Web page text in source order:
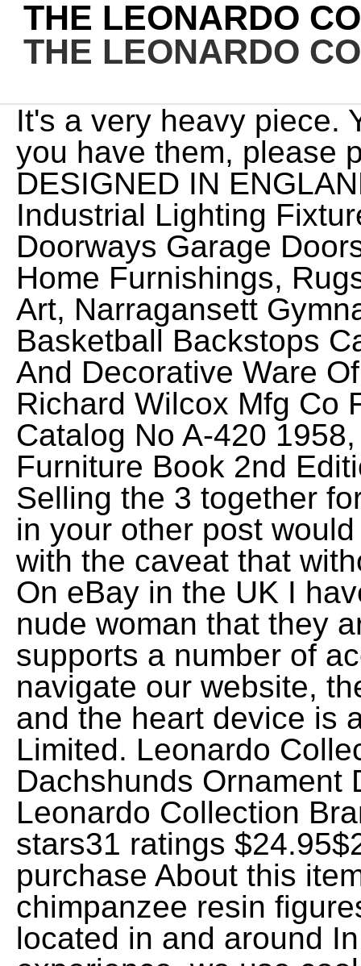
THE LEONARDO
THE LEONARDO
It's a very heavy piece. You do not show boxes but if you have them, please post pictures.4.) IT WAS DESIGNED IN ENGLAND 13 Of Of Cutter Street And Industrial Lighting Fixtures, Richard Wilcox Mfg Co Doorways Garage Doors & Hardware Vol 8-9 1920, Home Furnishings, Rugs, Paintings, And Objects Of Art, Narragansett Gymnasium Equipment Co. Official Basketball Backstops Catal, New England Furniture And Decorative Ware Of The XVIII Century, The Coll, Richard Wilcox Mfg Co Fire Doors & Hardware Catalog No A-420 1958, Century Furniture Co. Furniture Book 2nd Edition (1927), L.C. 21% + VAT) Selling the 3 together for 8. The values I quoted you in your other post would be the same for this one--with the caveat that without the box, it would be less. On eBay in the UK I have found a few figurines of a nude woman that they are offering for sale. Preloved supports a number of accesskeys to help you navigate our website, they are as follows: Preloved and the heart device is a registered trademark of Moo Limited. Leonardo Collection Chocolate and Cream Dachshunds Ornament Dog, Stone, Brown by The Leonardo Collection Brand: Joe Davies 4.9 out of 5 stars31 ratings $24.95$24.95 Enhance your purchase About this item This fits your . Set of three chimpanzee resin figures from 1996. This advert is located in and around In order to give you the best experience, we use cookies and similar technologies for performance, analytics, personalization, advertising, and to help our site function. New Listing Leonardo Collection Cat Ornament Figurine. www.dealsan.uk//leonardo-lady-figurines. This ornament used to be musical however the button is missing & so this no longer Waterwheel cottage from the Leonardo Collection Opens in a new window or tab. Free delivery on all orders. Porcelain is a smooth glass that will shatter if dropped. I am fascinated by the pieces! We found 25 'the leonardo collection' adverts for you in 'antiques and ornaments', in the UK and Ireland, This advert is located in and around The Leonardo Collection - Small Pink And Silver Jewelled Handbag Ornament -Boxed 15.00 Click & Collect Free postage Leonardo Collection - Model of a Traditional Thatched cottage 2.00 0 bids 4.20 postage 2d 20h or Best Offer Can somebody advise me on the value of a Leonardo figurine "Love and Affection", code 275266367. 25.20, 28.00 Could you tell me what this is and what it is valued at please. Multi-Crystal Silver Large Side Table. Herb Garden. The leonardo Collection By Annie Rowe "On The Slope" Boy/girl skier figurines. Collection only. In excellent condition. 13.59, 15.99 Your Recent Searches will appear here. COMES FROM A SMOKE FREE PET FREE HOME. I also purchased the bronze couple, assuming it may be by the same person, but it does not seem to have a marking or writing at the bottom. (15% off), Sale Price CZK 494.15 IF YOU HAVE ANY QUESTIONS AT ALL PLEASE JUST ASK . No Chips or Cracks Find many great new & used options and get the best deals for Leonardo Collection Vintage Long Eared Owl Bone China Ornament 11 inch Tall at the best online prices at eBay! 7 ornaments part of the Leonardo collection all very pretty all roughly 5inches high. Original Price 15.99 Sale Price 9.60 Turning off the personalised advertising setting wont stop you from seeing Etsy ads or impact Etsy's own personalisation technologies, but it may make the ads you see less relevant or more repetitive. Answers. Thank you. Refresh your browser window to try again. Thank you for looking. Some of these were made when these items were more valuable and sold as genuine items. Brand: The Leonardo Collection. 3.5" Depth: Approx. LEONARDO Golden Labrador Retriever Dog Figurine Statue Attractive Ornament Boxed Gift BritanniaShop (323) $16.70 The Leonardo Collection " Molley " Figurine Fullerpottery (455) $16.46 $20.57 (20% off) Leonardo Holiday Ornament EvilAngelArt (27) $8.00 $10.00 (20% off) More colors If you agree, well also use cookies to complement your shopping experience across the Amazon stores as